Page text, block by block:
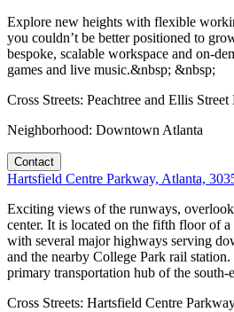
Explore new heights with flexible
you couldn’t be better positioned to
bespoke, scalable workspace and on-
games and live music.&nbsp; &nbsp;
Cross Streets: Peachtree and Ellis Street
Neighborhood: Downtown Atlanta
Contact
Hartsfield Centre Parkway, Atlanta,
Exciting views of the runways,
center. It is located on the fifth floor of
with several major highways serving
and the nearby College Park rail
primary transportation hub of the
Cross Streets: Hartsfield Centre